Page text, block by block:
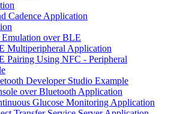
Cadence Application
over BLE
Multiperipheral Application
Pairing Using NFC - Peripheral
Developer Studio Example
over Bluetooth Application
Glucose Monitoring Application